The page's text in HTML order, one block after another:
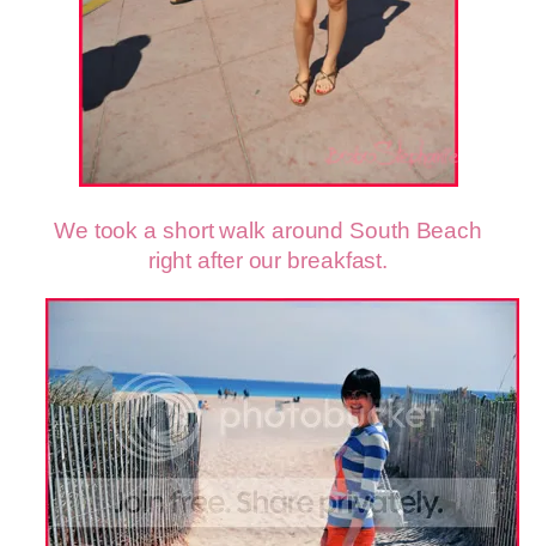
We took a short walk around South Beach
right after our breakfast.